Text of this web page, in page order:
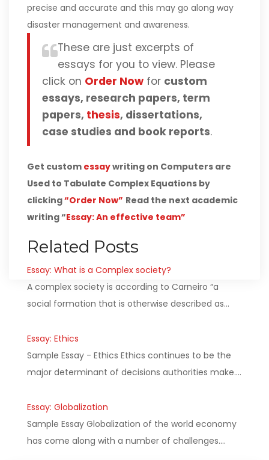
precise and accurate and this may go along way
disaster management and awareness.
These are just excerpts of
essays for you to view. Please
click on Order Now for custom
essays, research papers, term
papers, thesis, dissertations,
case studies and book reports.
Get custom essaywriting on Computers are
Used to Tabulate Complex Equations by
clicking“Order Now” Read the next academic
writing “Essay: An effective team”
Related Posts
Essay: What is a Complex society?
A complex society is according to Carneiro “a
social formation that is otherwise described as…
Essay: Ethics
Sample Essay - Ethics Ethics continues to be the
major determinant of decisions authorities make.…
Essay: Globalization
Sample Essay Globalization of the world economy
has come along with a number of challenges.…